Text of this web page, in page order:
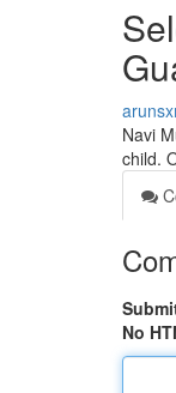
Navi
child.
No